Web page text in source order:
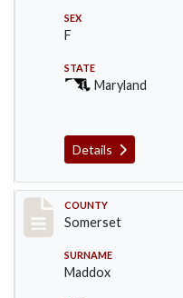
SEX
F
STATE
Maryland
Details
Record #2432
COUNTY
Somerset
SURNAME
Maddox